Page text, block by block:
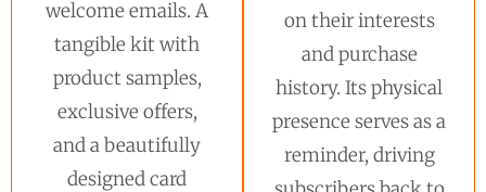
welcome emails. A
tangible kit with
product samples,
exclusive offers,
and a beautifully
designed card
on their interests
and purchase
history. Its physical
presence serves as a
reminder, driving